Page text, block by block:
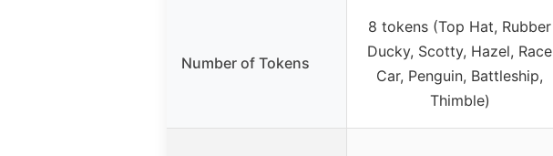
Number of Tokens
8 tokens (Top Hat, Rubber
Ducky, Scotty, Hazel, Race
Car, Penguin, Battleship,
Thimble)